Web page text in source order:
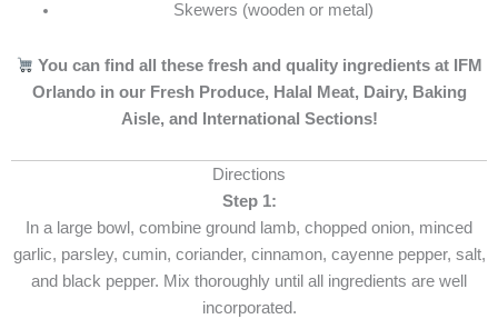
Skewers (wooden or metal)
You can find all these fresh and quality ingredients at IFM
Orlando in our Fresh Produce, Halal Meat, Dairy, Baking
Aisle, and International Sections!
Directions
Step 1:
In a large bowl, combine ground lamb, chopped onion, minced
garlic, parsley, cumin, coriander, cinnamon, cayenne pepper, salt,
and black pepper. Mix thoroughly until all ingredients are well
incorporated.